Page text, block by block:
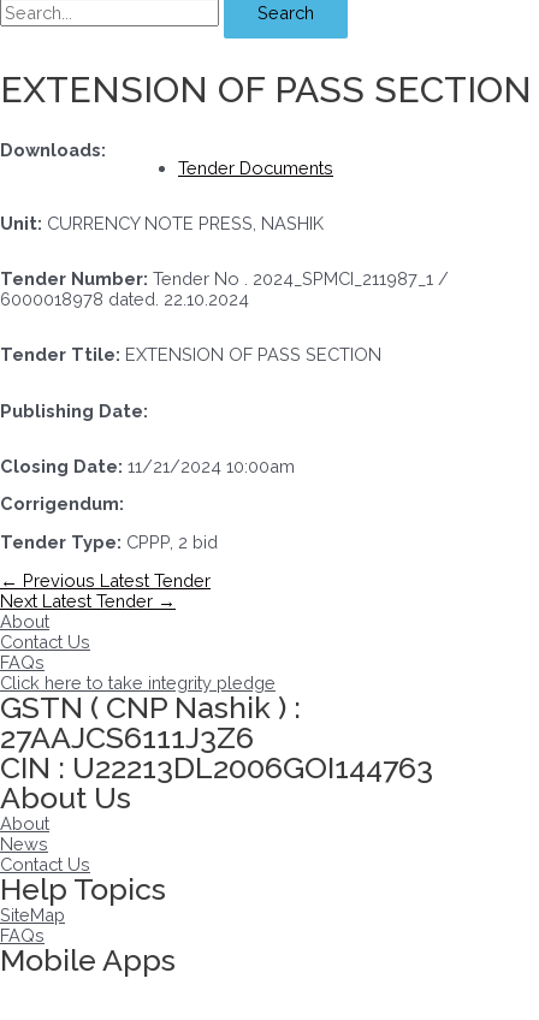
Search
EXTENSION OF PASS SECTION
Downloads:
Tender Documents
Unit: CURRENCY NOTE PRESS, NASHIK
Tender Number: Tender No . 2024_SPMCI_211987_1 /
6000018978 dated. 22.10.2024
Tender Ttile: EXTENSION OF PASS SECTION
Publishing Date:
Closing Date: 11/21/2024 10:00am
Corrigendum:
Tender Type: CPPP, 2 bid
Post
navigation
← Previous Latest Tender
Next Latest Tender →
About
Contact Us
FAQs
Click here to take integrity pledge
GSTN ( CNP Nashik ) :
27AAJCS6111J3Z6
CIN : U22213DL2006GOI144763
About Us
About
News
Contact Us
Help Topics
SiteMap
FAQs
Mobile Apps